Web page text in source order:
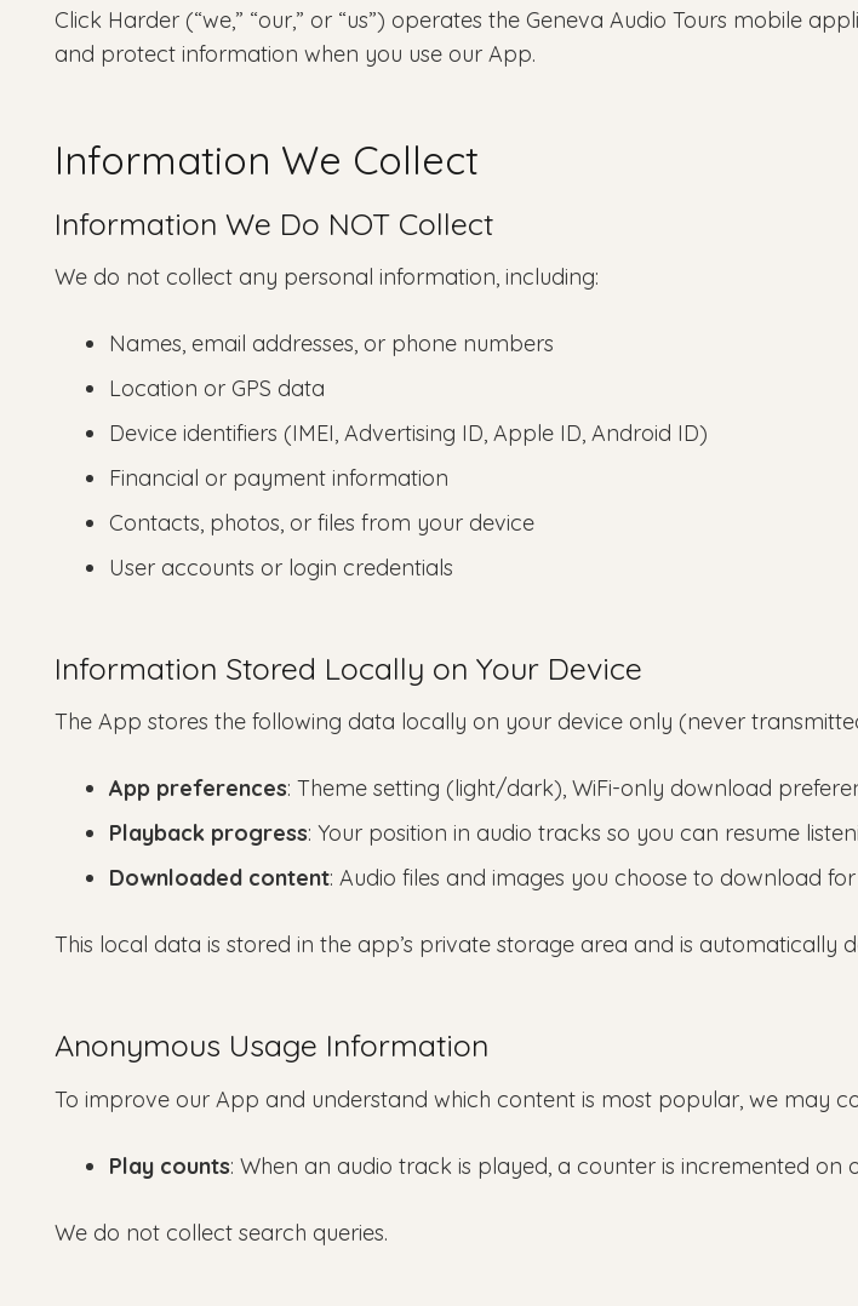
Click Harder (“we,” “our,” or “us”) operates the Geneva Audio Tours mobile
and protect information when you use our App.
Information We Collect
Information We Do NOT Collect
We do not collect any personal information, including:
Names, email addresses, or phone numbers
Location or GPS data
Device identifiers (IMEI, Advertising ID, Apple ID, Android ID)
Financial or payment information
Contacts, photos, or files from your device
User accounts or login credentials
Information Stored Locally on Your Device
The App stores the following data locally on your device only (never
App preferences: Theme setting (light/dark), WiFi-only download
Playback progress: Your position in audio tracks so you can resume
Downloaded content: Audio files and images you choose to download
This local data is stored in the app’s private storage area and is automatically
Anonymous Usage Information
To improve our App and understand which content is most popular, we may
Play counts: When an audio track is played, a counter is incremented
We do not collect search queries.